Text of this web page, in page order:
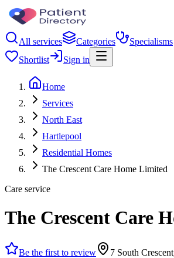
All services Categories Specialisms
Shortlist
Sign in
Home
Services
North East
Hartlepool
Residential Homes
The Crescent Care Home Limited
Care service
The Crescent Care
Be the first to review 7 South